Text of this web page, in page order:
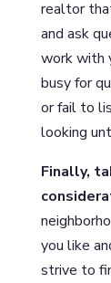
realtor
and ask
work with
busy for
or fail to
looking
Finally,
you like
strive to